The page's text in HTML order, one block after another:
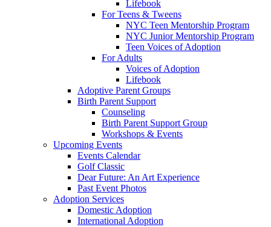
Lifebook
For Teens & Tweens
NYC Teen Mentorship Program
NYC Junior Mentorship Program
Teen Voices of Adoption
For Adults
Voices of Adoption
Lifebook
Adoptive Parent Groups
Birth Parent Support
Counseling
Birth Parent Support Group
Workshops & Events
Upcoming Events
Events Calendar
Golf Classic
Dear Future: An Art Experience
Past Event Photos
Adoption Services
Domestic Adoption
International Adoption